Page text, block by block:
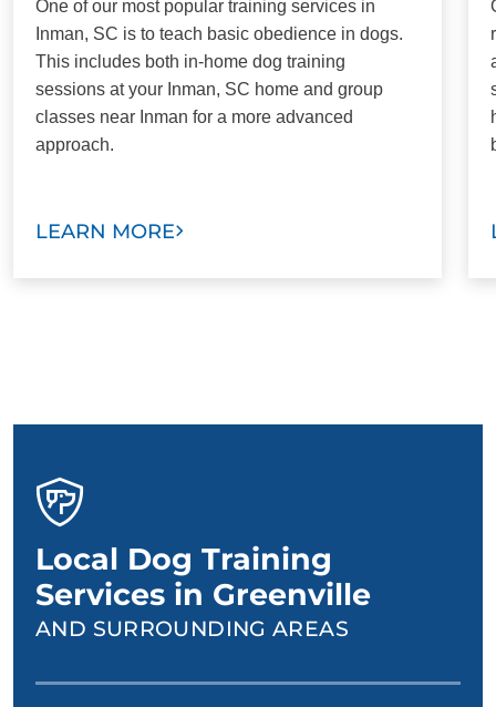
One of our most popular training services in
Inman, SC is to teach basic obedience in dogs.
This includes both in-home dog training
sessions at your Inman, SC home and group
classes near Inman for a more advanced
approach.
LEARN MORE
Local Dog Training
Services in Greenville
AND SURROUNDING AREAS